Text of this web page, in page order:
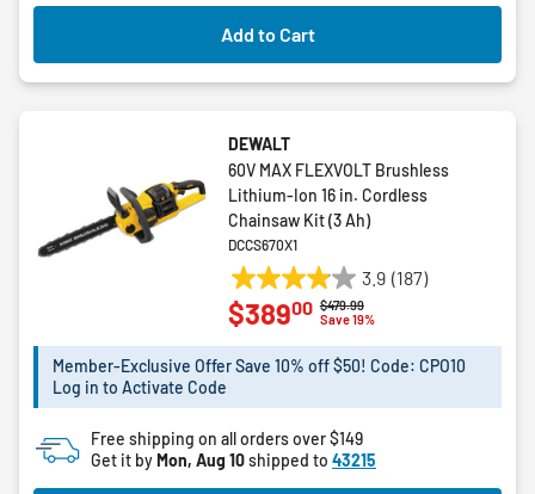
Add to Cart
DEWALT
60V MAX FLEXVOLT Brushless
Lithium-Ion 16 in. Cordless
Chainsaw Kit (3 Ah)
DCCS670X1
3.9 (187)
3.9
out
5
187
reviews
Price reduced from
$479.99to
Save 19%
$38900
Member-Exclusive Offer Save 10% off $50! Code: CPO10
Log in to Activate Code
Free shipping on all orders over $149
Get it byMon, Aug 10shipped to 43215